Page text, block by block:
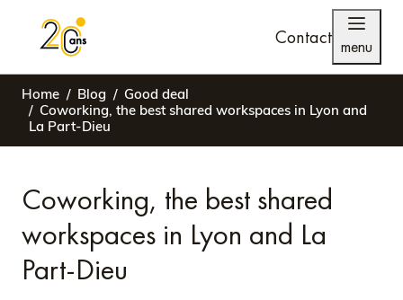
Contact menu
Home Blog
Good deal
Coworking, the best shared workspaces in Lyon and
La Part-Dieu
Coworking, the best shared
workspaces in Lyon and La
Part-Dieu